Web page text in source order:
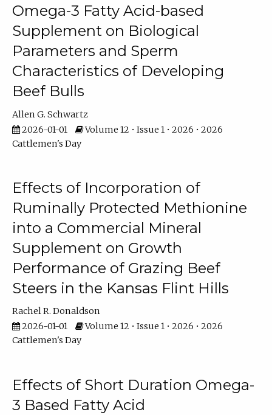
Omega-3 Fatty Acid-based
Supplement on Biological
Parameters and Sperm
Characteristics of Developing
Beef Bulls
Allen G. Schwartz
2026-01-01
Volume 12 • Issue 1 • 2026 • 2026
Cattlemen's Day
Effects of Incorporation of
Ruminally Protected Methionine
into a Commercial Mineral
Supplement on Growth
Performance of Grazing Beef
Steers in the Kansas Flint Hills
Rachel R. Donaldson
2026-01-01
Volume 12 • Issue 1 • 2026 • 2026
Cattlemen's Day
Effects of Short Duration Omega-
3 Based Fatty Acid